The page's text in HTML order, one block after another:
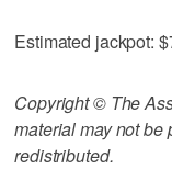
Estimated jackpot:
Copyright © The
material may not be
redistributed.